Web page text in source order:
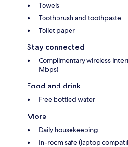
Towels
Toothbrush and toothpaste
Toilet paper
Stay connected
Complimentary wireless
Mbps)
Food and drink
Free bottled water
More
Daily housekeeping
In-room safe (laptop